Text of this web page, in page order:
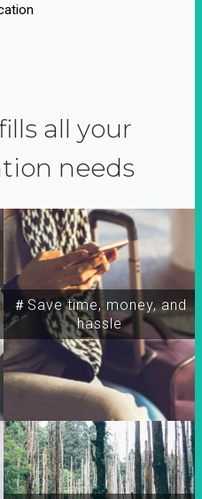
all your
needs
＃Save time, money, and
hassle